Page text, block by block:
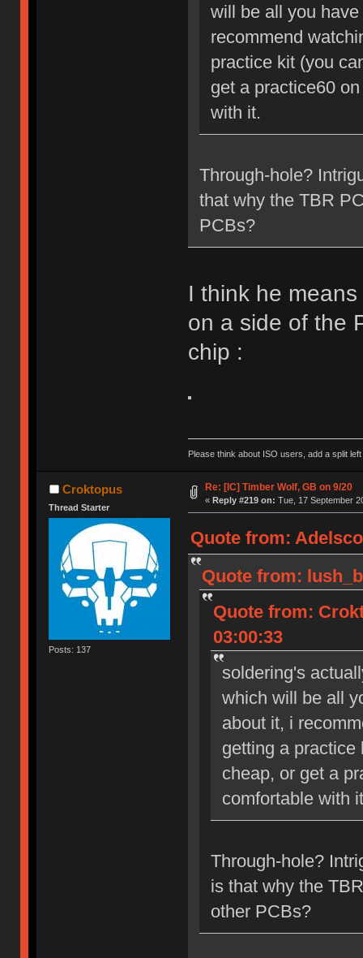
will be all you
recommend
practice kit (you
get a practice60
with it.
Through-hole?
that why the TBR
PCBs?
I think he
on a side of the
chip :
Please think about ISO users, add a split
Croktopus
Thread Starter
Posts: 137
Re: [IC] Timber Wolf, GB on 9/20
« Reply #219 on: Tue, 17 September
Quote from:
Quote from:
Quote from:
03:00:33
soldering's
which will be all
about it, i
getting a practice
cheap, or get a
comfortable with
Through-hole?
is that why the
other PCBs?